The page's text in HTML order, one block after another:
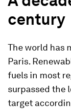
century
The world has
Paris.
fuels in most
surpassed the
target